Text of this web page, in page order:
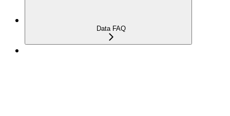
Data FAQ